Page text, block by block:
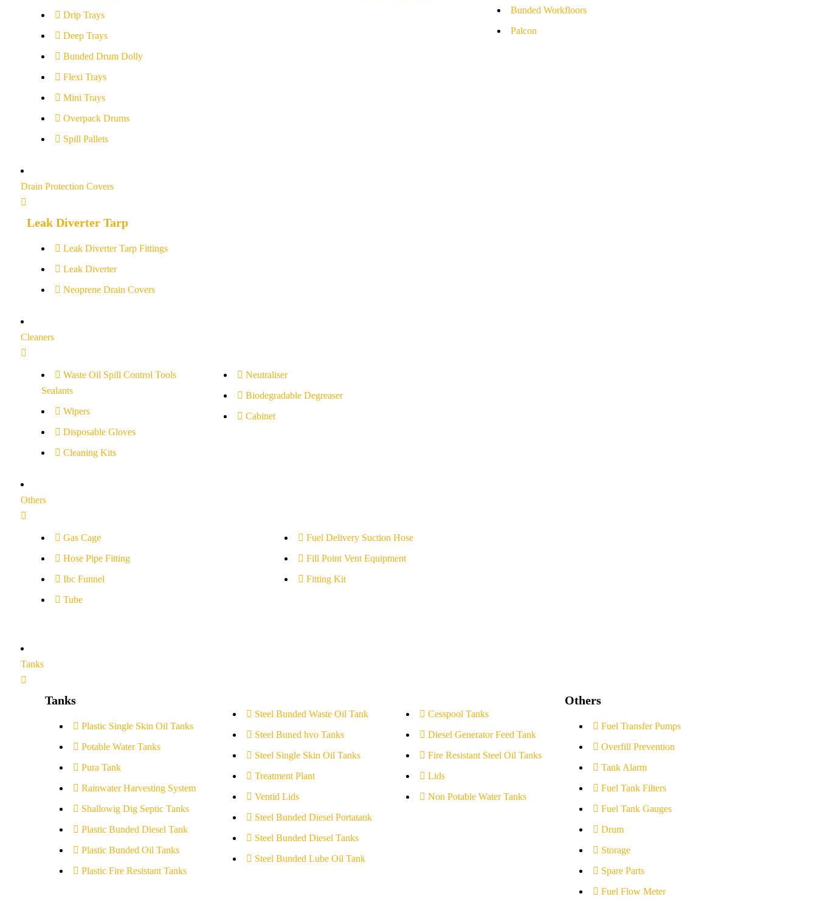
Drip Trays
Deep Trays
Bunded Drum Dolly
Flexi Trays
Mini Trays
Overpack Drums
Spill Pallets
Bunded Workfloors
Palcon
Drain Protection Covers
Leak Diverter Tarp
Leak Diverter Tarp Fittings
Leak Diverter
Neoprene Drain Covers
Cleaners
Waste Oil Spill Control Tools
Sealants
Wipers
Disposable Gloves
Cleaning Kits
Neutraliser
Biodegradable Degreaser
Cabinet
Others
Gas Cage
Hose Pipe Fitting
Ibc Funnel
Tube
Fuel Delivery Suction Hose
Fill Point Vent Equipment
Fitting Kit
Tanks
Tanks
Plastic Single Skin Oil Tanks
Potable Water Tanks
Pura Tank
Rainwater Harvesting System
Shallowig Dig Septic Tanks
Plastic Bunded Diesel Tank
Plastic Bunded Oil Tanks
Plastic Fire Resistant Tanks
Steel Bunded Waste Oil Tank
Steel Buned hvo Tanks
Steel Single Skin Oil Tanks
Treatment Plant
Ventid Lids
Steel Bunded Diesel Portatank
Steel Bunded Diesel Tanks
Steel Bunded Lube Oil Tank
Cesspool Tanks
Diesel Generator Feed Tank
Fire Resistant Steel Oil Tanks
Lids
Non Potable Water Tanks
Others
Fuel Transfer Pumps
Overfill Prevention
Tank Alarm
Fuel Tank Filters
Fuel Tank Gauges
Drum
Storage
Spare Parts
Fuel Flow Meter